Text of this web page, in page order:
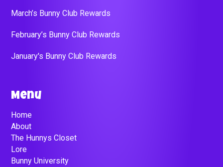
March’s Bunny Club Rewards
February’s Bunny Club Rewards
January's Bunny Club Rewards
Menu
Home
About
The Hunnys Closet
Lore
Bunny University